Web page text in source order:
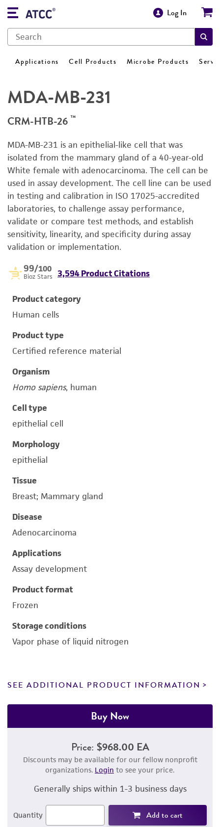
Log In
Applications Cell Products Microbe Products
MDA-MB-231
CRM-HTB-26 ™
MDA-MB-231 is an epithelial-like cell that was
isolated from the mammary gland of a 40-year-old
White female with adenocarcinoma. The cell can be
used in assay development. The cell line can be used
in testing and calibration in ISO 17025-accredited
laboratories, to challenge assay performance,
validate or compare test methods, and establish
sensitivity, linearity, and specificity during assay
validation or implementation.
99/100
Bioz Stars 3,594 Product Citations
Product category
Human cells
Product type
Certified reference material
Organism
Homo sapiens, human
Cell type
epithelial cell
Morphology
epithelial
Tissue
Breast; Mammary gland
Disease
Adenocarcinoma
Applications
Assay development
Product format
Frozen
Storage conditions
Vapor phase of liquid nitrogen
SEE ADDITIONAL PRODUCT INFORMATION
Buy Now
Price: $968.00 EA
Discounts may be available for our fellow nonprofit
organizations. Login to see your price.
Generally ships within 1-3 business days
Quantity Add to cart